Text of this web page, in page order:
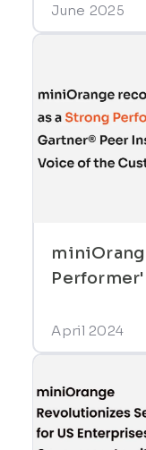
June 2025
April 2024